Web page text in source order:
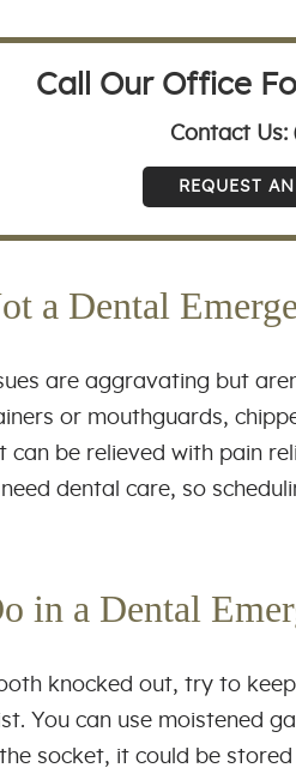
Call Our Office
Contact Us:
REQUEST
a Dental
are aggravating but
or mouthguards,
be relieved with pain
dental care, so
in a Dental
knocked out, try to
You can use moistened
socket, it could be